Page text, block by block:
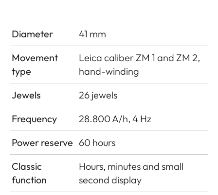
Diameter
41 mm
Movement
type
Leica caliber ZM 1 and ZM 2,
hand-winding
Jewels
26 jewels
Frequency
28.800 A/h, 4 Hz
Power reserve 60 hours
Classic
function
Hours, minutes and small
second display